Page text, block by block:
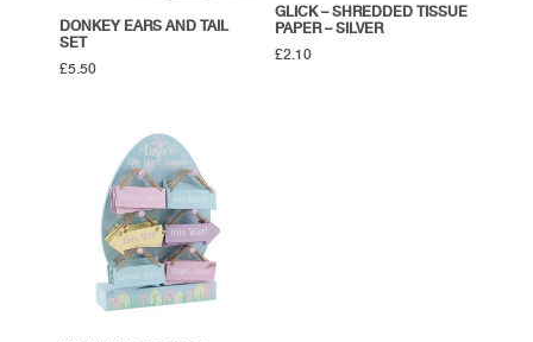
DONKEY EARS AND TAIL
SET
£5.50
GLICK – SHREDDED TISSUE
PAPER – SILVER
£2.10